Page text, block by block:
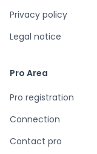
Privacy policy
Legal notice
Pro Area
Pro registration
Connection
Contact pro